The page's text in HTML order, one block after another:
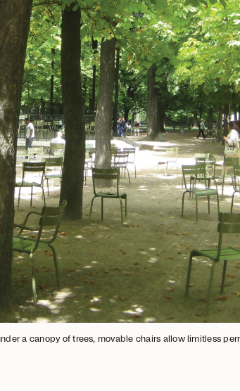
a canopy of trees, movable chairs allow limitless